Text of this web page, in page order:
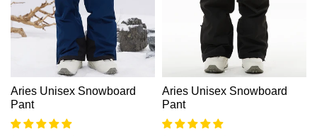
Aries Unisex Snowboard
Pant
Aries Unisex Snowboard
Pant